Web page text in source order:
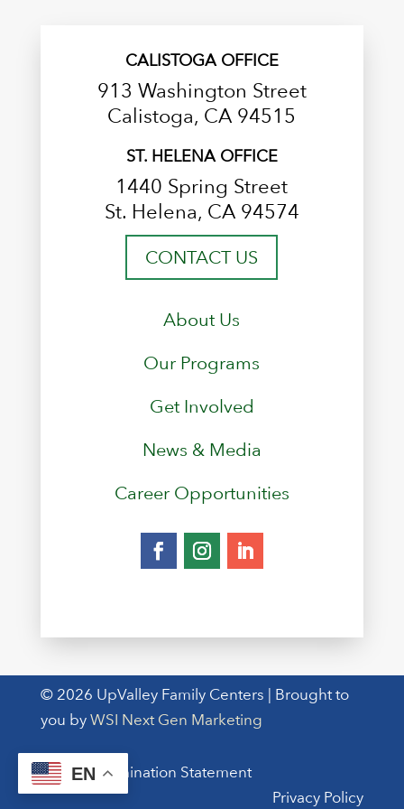
CALISTOGA OFFICE
913 Washington Street
Calistoga, CA 94515
ST. HELENA OFFICE
1440 Spring Street
St. Helena, CA 94574
CONTACT US
About Us
Our Programs
Get Involved
News & Media
Career Opportunities
© 2026 UpValley Family Centers | Brought to
you by WSI Next Gen Marketing
Non-Discrimination Statement
Privacy Policy
EN